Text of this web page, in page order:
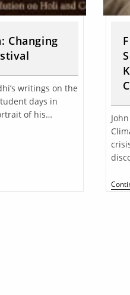
Changing
writings on the
days in
of his…